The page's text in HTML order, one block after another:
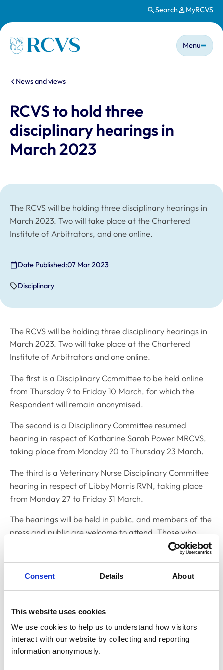
Consent Details About
This website uses cookies
We use cookies to help us to understand how visitors
interact with our website by collecting and reporting
information anonymously.
Search MyRCVS
Homepage
Main
Menu
You are here:
News and views
RCVS to hold three
disciplinary hearings in
March 2023
The RCVS will be holding three disciplinary hearings in
March 2023. Two will take place at the Chartered
Institute of Arbitrators, and one online.
Date Published:07 Mar 2023
Disciplinary
The RCVS will be holding three disciplinary hearings in
March 2023. Two will take place at the Chartered
Institute of Arbitrators and one online.
The first is a Disciplinary Committee to be held online
from Thursday 9 to Friday 10 March, for which the
Respondent will remain anonymised.
The second is a Disciplinary Committee resumed
hearing in respect of Katharine Sarah Power MRCVS,
taking place from Monday 20 to Thursday 23 March.
The third is a Veterinary Nurse Disciplinary Committee
hearing in respect of Libby Morris RVN, taking place
from Monday 27 to Friday 31 March.
The hearings will be held in public, and members of the
press and public are welcome to attend. Those who
wish to attend should contact Yemisi Yusuph, Clerk to
Related Content
Disciplinary Committee to hold
restoration hearing in August 2026
The RCVS Disciplinary Committee will be holding a
hearing for an application to be restored to the Register